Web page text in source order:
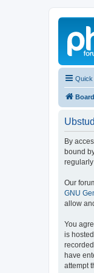
Quick
By
bound
Our
GNU
allow
You
is
have
attempt